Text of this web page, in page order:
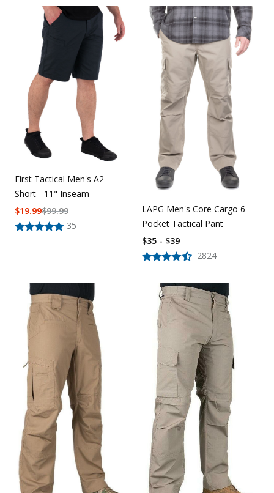
First Tactical Men's A2
Short - 11" Inseam
35
$99.99
$19.99
LAPG Men's Core Cargo 6
Pocket Tactical Pant
2824
$35 - $39